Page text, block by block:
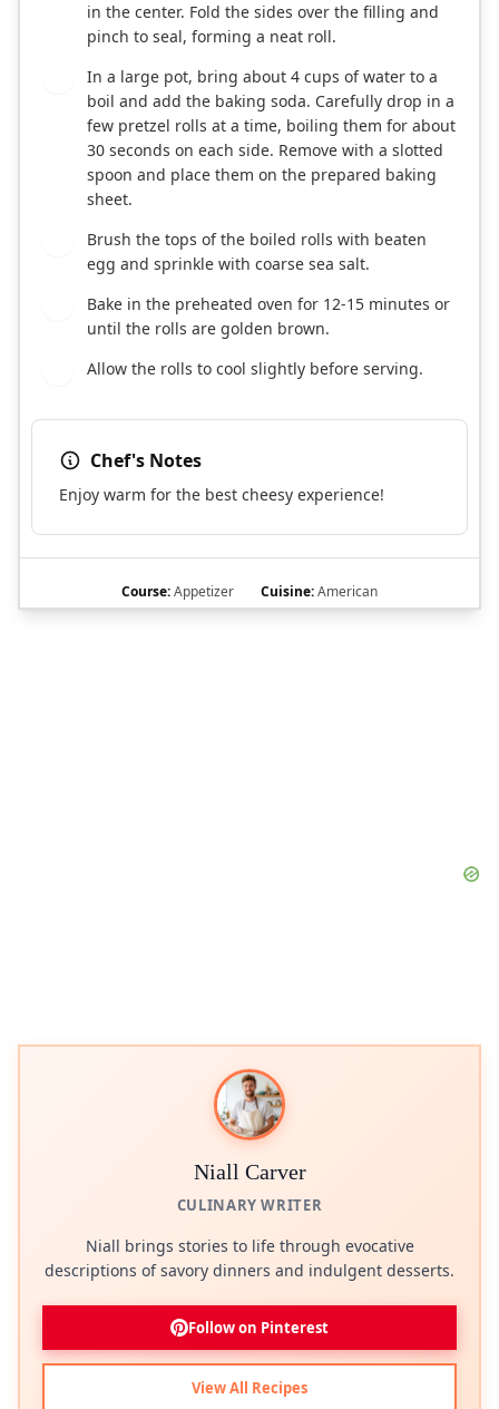
in the center. Fold the sides over the filling and
pinch to seal, forming a neat roll.
In a large pot, bring about 4 cups of water to a
boil and add the baking soda. Carefully drop in a
few pretzel rolls at a time, boiling them for about
30 seconds on each side. Remove with a slotted
spoon and place them on the prepared baking
sheet.
Brush the tops of the boiled rolls with beaten
egg and sprinkle with coarse sea salt.
Bake in the preheated oven for 12-15 minutes or
until the rolls are golden brown.
Allow the rolls to cool slightly before serving.
Chef's Notes
Enjoy warm for the best cheesy experience!
Course:Appetizer Cuisine:American
Niall Carver
CULINARY WRITER
Niall brings stories to life through evocative
descriptions of savory dinners and indulgent desserts.
Follow on Pinterest
View All Recipes